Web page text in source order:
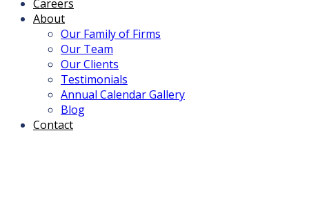
Careers
About
Our Family of Firms
Our Team
Our Clients
Testimonials
Annual Calendar Gallery
Blog
Contact